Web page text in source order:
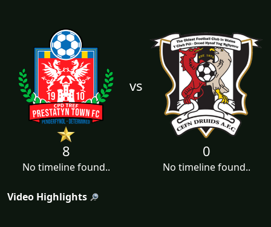
vs
8
No timeline found..
0
No timeline found..
Video Highlights